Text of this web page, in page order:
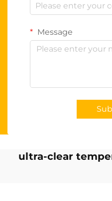
Message
ultra-clear